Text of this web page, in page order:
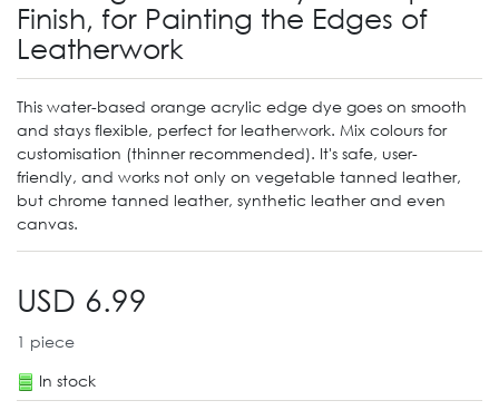
Finish, for Painting the Edges of
Leatherwork
This water-based orange acrylic edge dye goes on smooth
and stays flexible, perfect for leatherwork. Mix colours for
customisation (thinner recommended). It's safe, user-
friendly, and works not only on vegetable tanned leather,
but chrome tanned leather, synthetic leather and even
canvas.
USD 6.99
1 piece
In stock